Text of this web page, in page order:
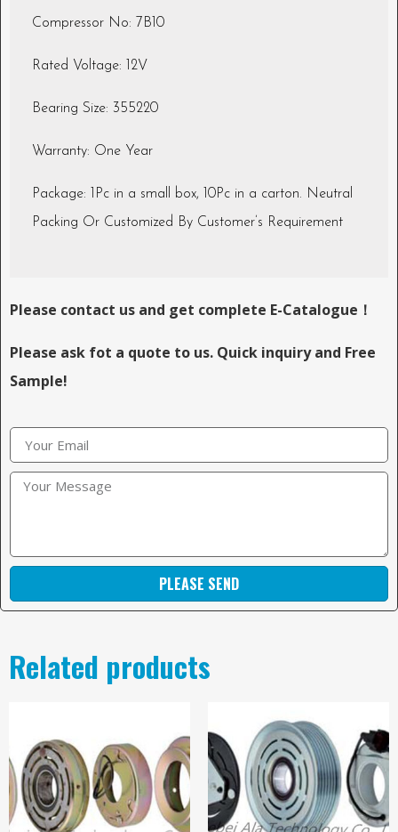
Compressor No: 7B10
Rated Voltage: 12V
Bearing Size: 355220
Warranty: One Year
Package: 1Pc in a small box, 10Pc in a carton. Neutral
Packing Or Customized By Customer’s Requirement
Please contact us and get complete E-Catalogue！
Please ask fot a quote to us. Quick inquiry and Free
Sample!
PLEASE SEND
Related products